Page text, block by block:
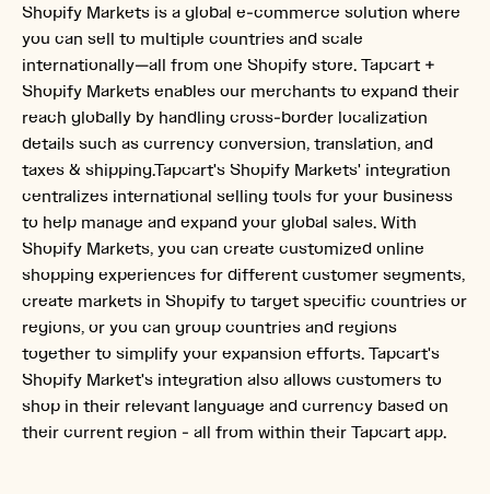
Shopify Markets is a global e-commerce solution where
you can sell to multiple countries and scale
internationally—all from one Shopify store. Tapcart +
Shopify Markets enables our merchants to expand their
reach globally by handling cross-border localization
details such as currency conversion, translation, and
taxes & shipping.Tapcart's Shopify Markets' integration
centralizes international selling tools for your business
to help manage and expand your global sales. With
Shopify Markets, you can create customized online
shopping experiences for different customer segments,
create markets in Shopify to target specific countries or
regions, or you can group countries and regions
together to simplify your expansion efforts. Tapcart's
Shopify Market's integration also allows customers to
shop in their relevant language and currency based on
their current region - all from within their Tapcart app.